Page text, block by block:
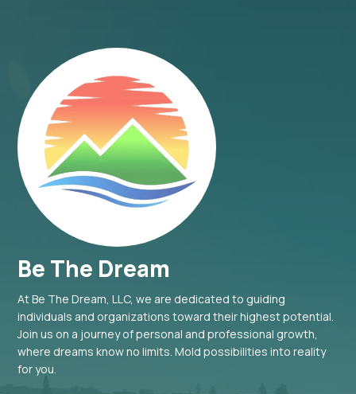
Be The Dream
At Be The Dream, LLC, we are dedicated to guiding
individuals and organizations toward their highest potential.
Join us on a journey of personal and professional growth,
where dreams know no limits. Mold possibilities into reality
for you.